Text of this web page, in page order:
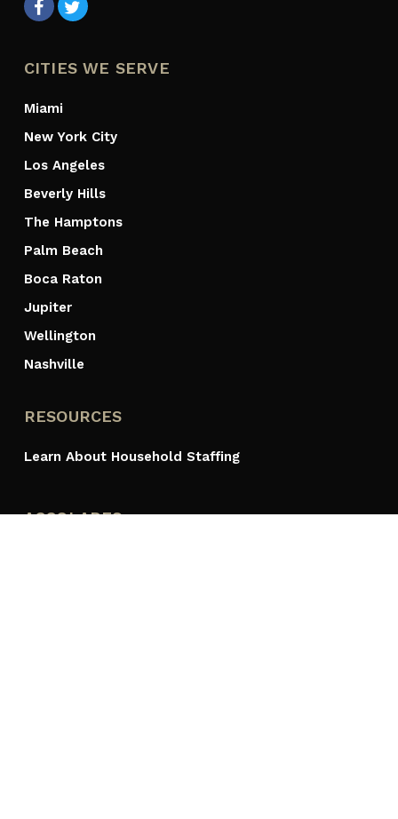
CITIES WE SERVE
Miami
New York City
Los Angeles
Beverly Hills
The Hamptons
Palm Beach
Boca Raton
Jupiter
Wellington
Nashville
RESOURCES
Learn About Household Staffing
ACCOLADES